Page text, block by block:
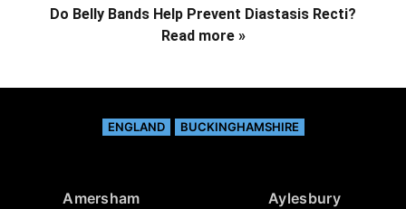
Do Belly Bands Help Prevent Diastasis Recti?
Read more »
ENGLAND BUCKINGHAMSHIRE
Amersham Aylesbury